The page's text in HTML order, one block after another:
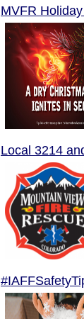
MVFR
Local 3214